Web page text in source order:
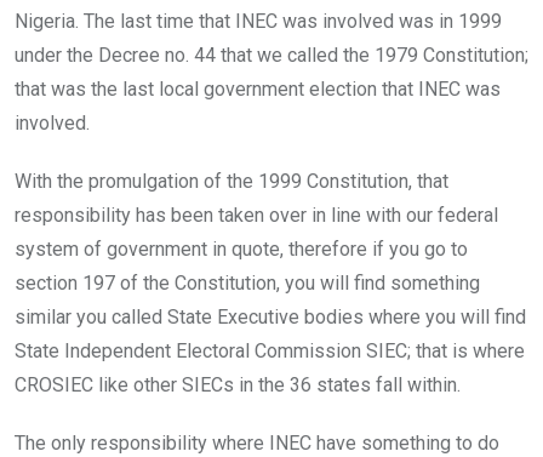
Nigeria. The last time that INEC was involved was in 1999
under the Decree no. 44 that we called the 1979 Constitution;
that was the last local government election that INEC was
involved.
With the promulgation of the 1999 Constitution, that
responsibility has been taken over in line with our federal
system of government in quote, therefore if you go to
section 197 of the Constitution, you will find something
similar you called State Executive bodies where you will find
State Independent Electoral Commission SIEC; that is where
CROSIEC like other SIECs in the 36 states fall within.
The only responsibility where INEC have something to do